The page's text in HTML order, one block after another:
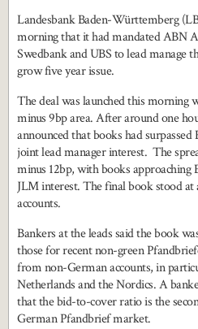
Landesbank Baden-Württemberg
morning that it had mandated ABN
Swedbank and UBS to lead manage
grow five year issue.
The deal was launched this morning
minus 9bp area. After around one
announced that books had
joint lead manager interest. The
minus 12bp, with books approaching
JLM interest. The final book stood
accounts.
Bankers at the leads said the book
those for recent non-green
from non-German accounts, in
Netherlands and the Nordics. A
that the bid-to-cover ratio is the
German Pfandbrief market.